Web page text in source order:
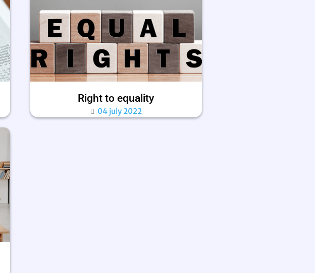
Right to equality
04 july 2022